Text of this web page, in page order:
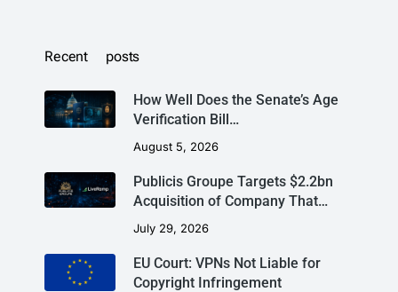
Recent posts
How Well Does the Senate’s Age
Verification Bill…
August 5, 2026
Publicis Groupe Targets $2.2bn
Acquisition of Company That…
July 29, 2026
EU Court: VPNs Not Liable for
Copyright Infringement